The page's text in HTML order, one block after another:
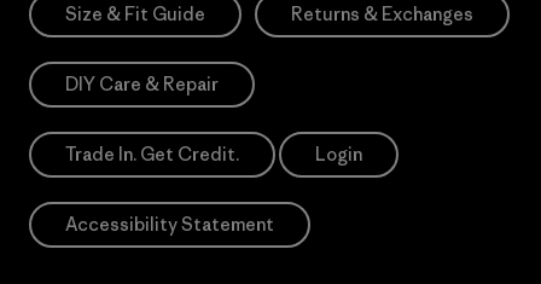
Size & Fit Guide Returns & Exchanges
DIY Care & Repair
Trade In. Get Credit. Login
Accessibility Statement